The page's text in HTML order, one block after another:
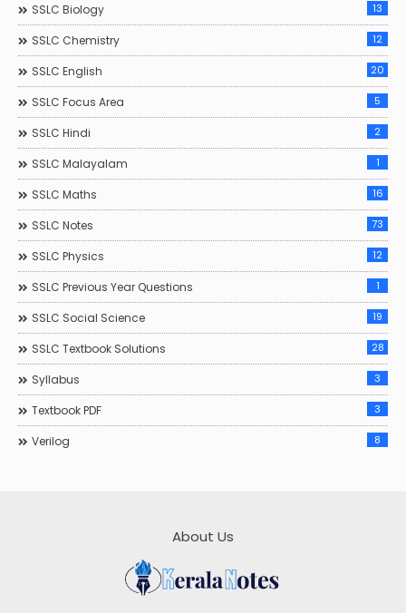
SSLC Biology 13
SSLC Chemistry 12
SSLC English 20
SSLC Focus Area 5
SSLC Hindi 2
SSLC Malayalam 1
SSLC Maths 16
SSLC Notes 73
SSLC Physics 12
SSLC Previous Year Questions 1
SSLC Social Science 19
SSLC Textbook Solutions 28
Syllabus 3
Textbook PDF 3
Verilog 8
About Us